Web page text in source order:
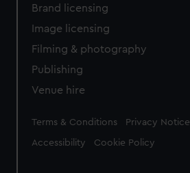
Brand licensing
Image licensing
Filming & photography
Publishing
Venue hire
Legal
Terms & Conditions Privacy Notice
Accessibility Cookie Policy